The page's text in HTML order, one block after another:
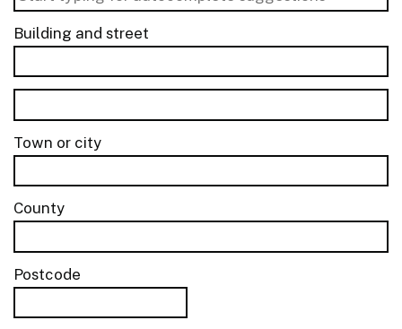
Building and street
Town or city
County
Postcode